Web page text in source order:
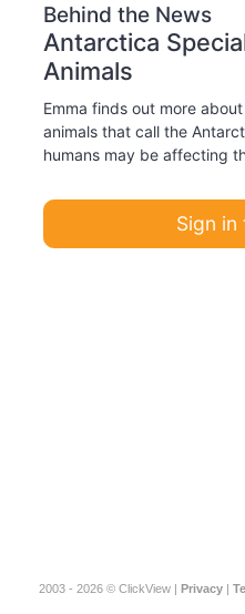
Behind the News
Antarctica
Animals
Emma finds out more
animals that call the
humans may be affecting
Sign in
2003 - 2026 © ClickView | Privacy|